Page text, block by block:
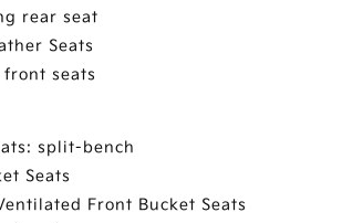
rear seat
Seats
seats
split-bench
Seats
Front Bucket Seats